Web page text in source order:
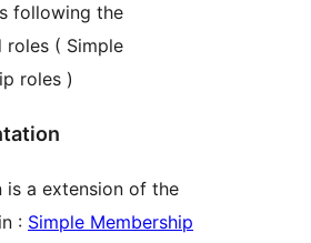
following the
roles ( Simple
roles )
is a extension of the
: Simple Membership